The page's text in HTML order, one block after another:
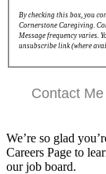
By checking this box, you
Cornerstone Caregiving.
Message frequency varies.
unsubscribe link (where
Contact Me
We’re so glad
Careers Page to
our job board.